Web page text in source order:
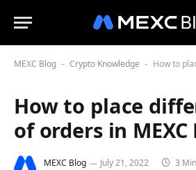
MEXC Blog - Crypto Knowledge - How to place
How to place
of orders in
MEXC Blog July 21, 2022 3